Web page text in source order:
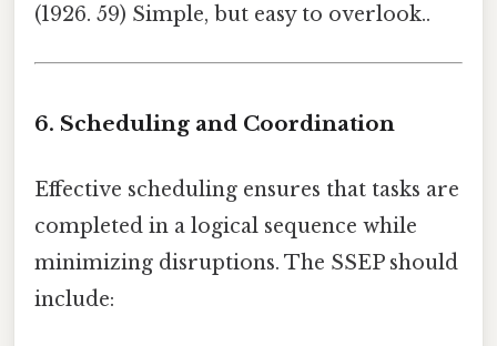
(1926. 59) Simple, but easy to overlook..
6. Scheduling and Coordination
Effective scheduling ensures that tasks are
completed in a logical sequence while
minimizing disruptions. The SSEP should
include: